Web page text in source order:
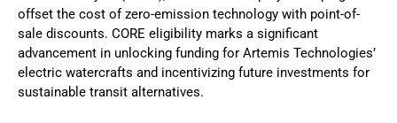
offset the cost of zero-emission technology with point-of-
sale discounts. CORE eligibility marks a significant
advancement in unlocking funding for Artemis Technologies’
electric watercrafts and incentivizing future investments for
sustainable transit alternatives.